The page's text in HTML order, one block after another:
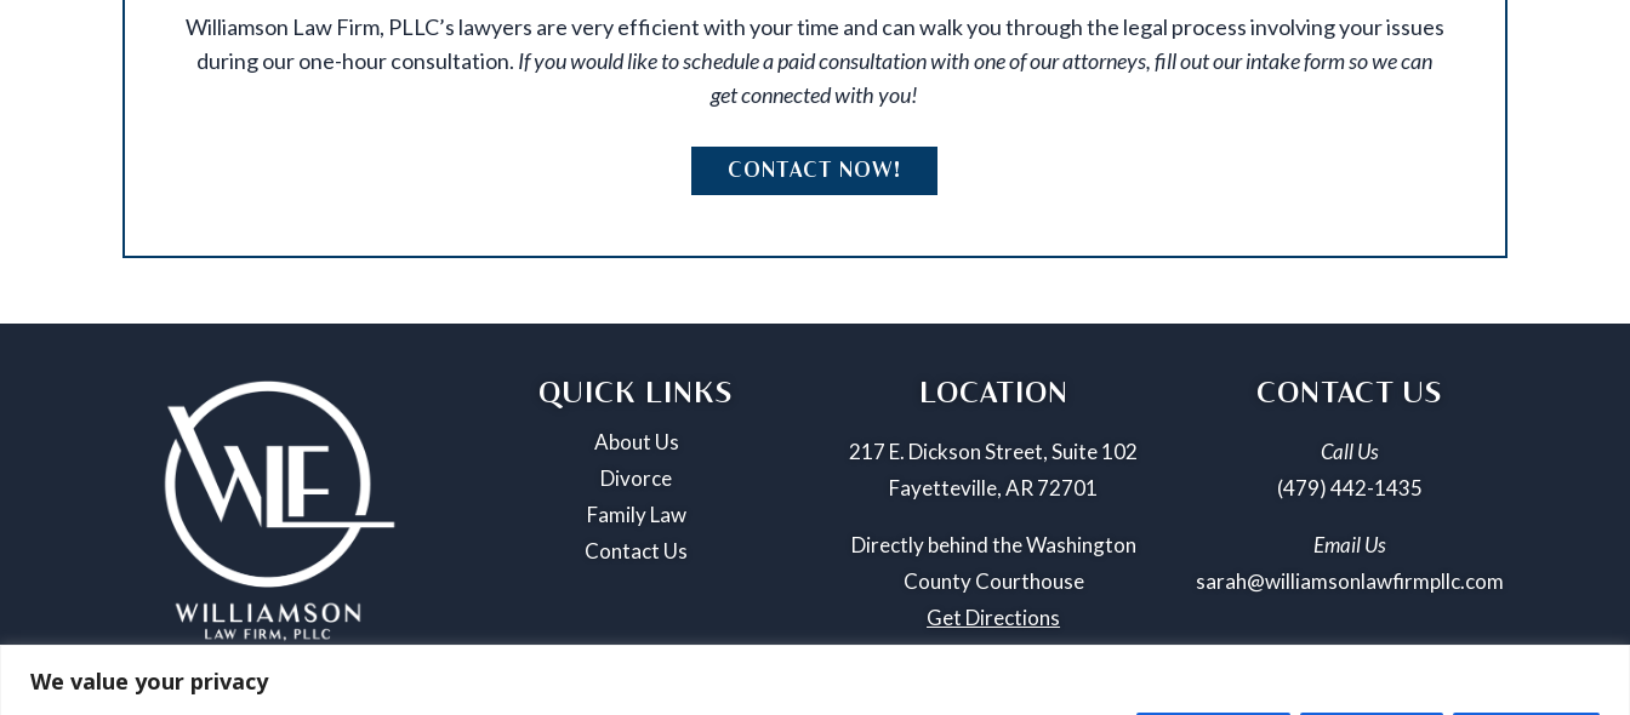
We value your privacy
Williamson Law Firm, PLLC’s lawyers are very efficient with your time and can walk you through the legal process involving your issues
during our one-hour consultation. If you would like to schedule a paid consultation with one of our attorneys, fill out our intake form so we can
get connected with you!
CONTACT NOW!
QUICK LINKS
About Us
Divorce
Family Law
Contact Us
LOCATION
217 E. Dickson Street, Suite 102
Fayetteville, AR 72701
Directly behind the Washington
County Courthouse
Get Directions
CONTACT US
Call Us
(479) 442-1435
Email Us
sarah@williamsonlawfirmpllc.com